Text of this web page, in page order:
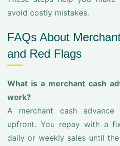
avoid costly mistakes.
FAQs About
and Red Flags
What is a merchant cash
work?
A merchant cash
upfront. You repay with a
daily or weekly sales until